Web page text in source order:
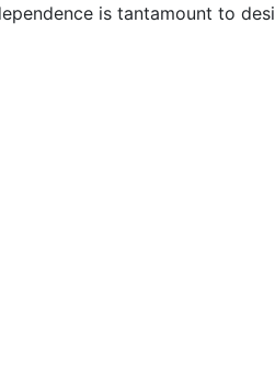
is tantamount to